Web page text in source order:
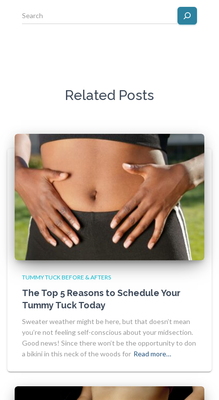
Related Posts
TUMMY TUCK BEFORE & AFTERS
The Top 5 Reasons to Schedule Your
Tummy Tuck Today
Sweater weather might be here, but that doesn’t mean
you’re not feeling self-conscious about your midsection.
Good news! Since there won’t be the opportunity to don
a bikini in this neck of the woods for Read more…